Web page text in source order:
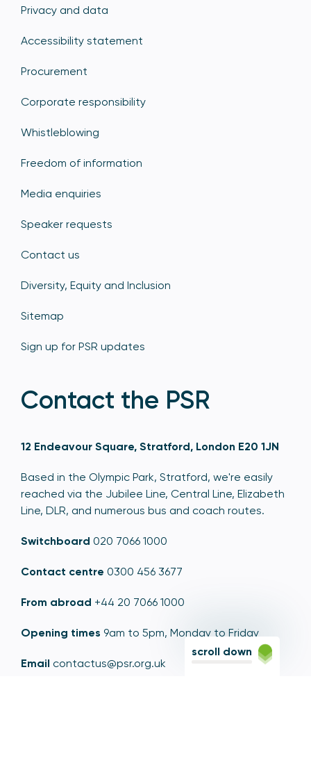
Privacy and data
Accessibility statement
Procurement
Corporate responsibility
Whistleblowing
Freedom of information
Media enquiries
Speaker requests
Contact us
Diversity, Equity and Inclusion
Sitemap
Sign up for PSR updates
Contact the PSR
12 Endeavour Square, Stratford, London E20 1JN
Based in the Olympic Park, Stratford, we're easily
reached via the Jubilee Line, Central Line, Elizabeth
Line, DLR, and numerous bus and coach routes.
Switchboard 020 7066 1000
Contact centre 0300 456 3677
From abroad +44 20 7066 1000
Opening times 9am to 5pm, Monday to Friday
Email contactus@psr.org.uk
scroll down